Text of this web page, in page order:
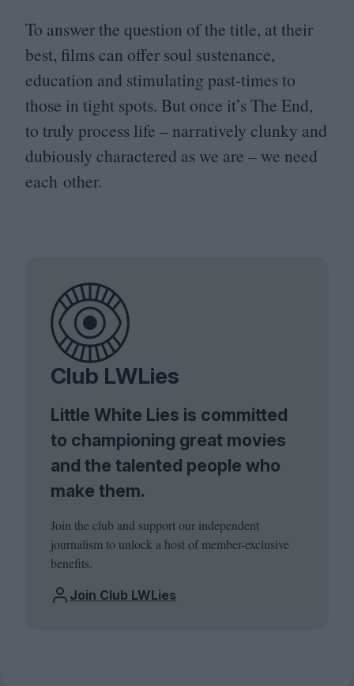
To answer the question of the title, at their
best, films can offer soul sustenance,
education and stimulating past-times to
those in tight spots. But once it’s The End,
to truly process life – narratively clunky and
dubiously charactered as we are – we need
each other.
Club LWLies
Little White Lies is committed
to championing great movies
and the talented people who
make them.
Join the club and support our independent
journalism to unlock a host of member-exclusive
benefits.
Join Club LWLies